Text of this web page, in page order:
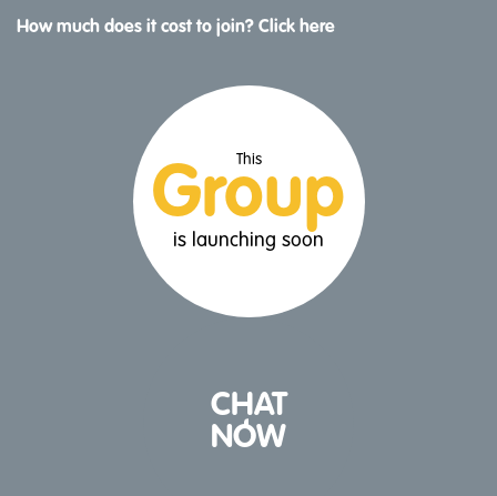
How much does it cost to join? Click here
This
Group
is launching soon
CHAT
NOW